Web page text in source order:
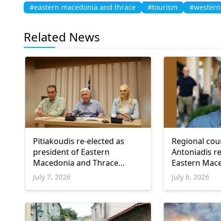
#eastern macedonia and thrace #tourism
Related News
Pitiakoudis re-elected as
president of Eastern
Macedonia and Thrace
Regional Council
July 7, 2026
Regional
Antoniadis
Eastern
Thrace
July 6, 2026